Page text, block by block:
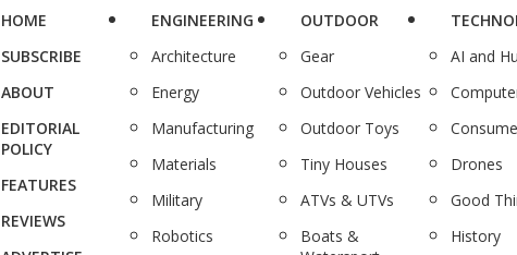
HOME
SUBSCRIBE
ABOUT
EDITORIAL
POLICY
FEATURES
REVIEWS
ENGINEERING
Architecture
Energy
Manufacturing
Materials
Military
Robotics
OUTDOOR
Gear
Outdoor Vehicles
Outdoor Toys
Tiny Houses
ATVs & UTVs
Boats &
AI and
Drones
Good
History